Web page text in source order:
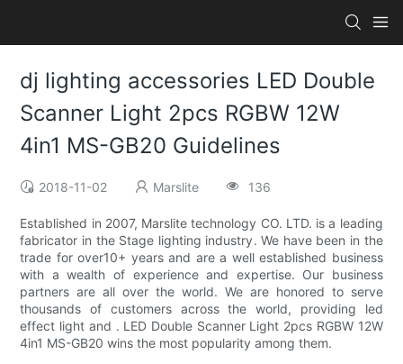
dj lighting accessories LED Double
Scanner Light 2pcs RGBW 12W
4in1 MS-GB20 Guidelines
2018-11-02 Marslite 136
Established in 2007, Marslite technology CO. LTD. is a leading
fabricator in the Stage lighting industry. We have been in the
trade for over10+ years and are a well established business
with a wealth of experience and expertise. Our business
partners are all over the world. We are honored to serve
thousands of customers across the world, providing led
effect light and . LED Double Scanner Light 2pcs RGBW 12W
4in1 MS-GB20 wins the most popularity among them.